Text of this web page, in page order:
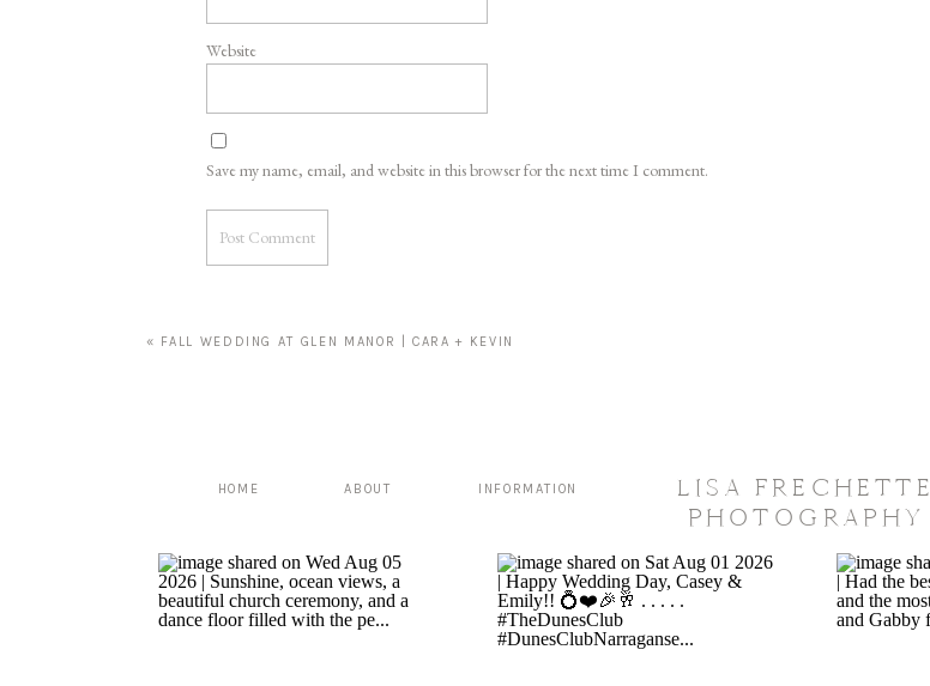
Website
Save my name, email, and website in this browser for the next time I comment.
« FALL WEDDING AT GLEN MANOR | CARA + KEVIN
ABOUT
HOME INFORMATION
LISA FRECHETTE
PHOTOGRAPHY